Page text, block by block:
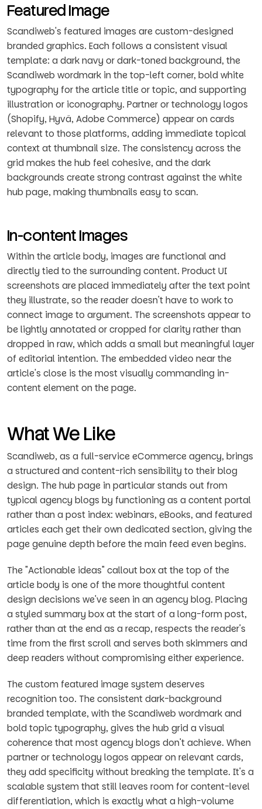
Featured Image
Scandiweb's featured images are custom-designed
branded graphics. Each follows a consistent visual
template: a dark navy or dark-toned background, the
Scandiweb wordmark in the top-left corner, bold white
typography for the article title or topic, and supporting
illustration or iconography. Partner or technology logos
(Shopify, Hyvä, Adobe Commerce) appear on cards
relevant to those platforms, adding immediate topical
context at thumbnail size. The consistency across the
grid makes the hub feel cohesive, and the dark
backgrounds create strong contrast against the white
hub page, making thumbnails easy to scan.
In-content Images
Within the article body, images are functional and
directly tied to the surrounding content. Product UI
screenshots are placed immediately after the text point
they illustrate, so the reader doesn't have to work to
connect image to argument. The screenshots appear to
be lightly annotated or cropped for clarity rather than
dropped in raw, which adds a small but meaningful layer
of editorial intention. The embedded video near the
article's close is the most visually commanding in-
content element on the page.
What We Like
Scandiweb, as a full-service eCommerce agency, brings
a structured and content-rich sensibility to their blog
design. The hub page in particular stands out from
typical agency blogs by functioning as a content portal
rather than a post index: webinars, eBooks, and featured
articles each get their own dedicated section, giving the
page genuine depth before the main feed even begins.
The "Actionable ideas" callout box at the top of the
article body is one of the more thoughtful content
design decisions we've seen in an agency blog. Placing
a styled summary box at the start of a long-form post,
rather than at the end as a recap, respects the reader's
time from the first scroll and serves both skimmers and
deep readers without compromising either experience.
The custom featured image system deserves
recognition too. The consistent dark-background
branded template, with the Scandiweb wordmark and
bold topic typography, gives the hub grid a visual
coherence that most agency blogs don't achieve. When
partner or technology logos appear on relevant cards,
they add specificity without breaking the template. It's a
scalable system that still leaves room for content-level
differentiation, which is exactly what a high-volume